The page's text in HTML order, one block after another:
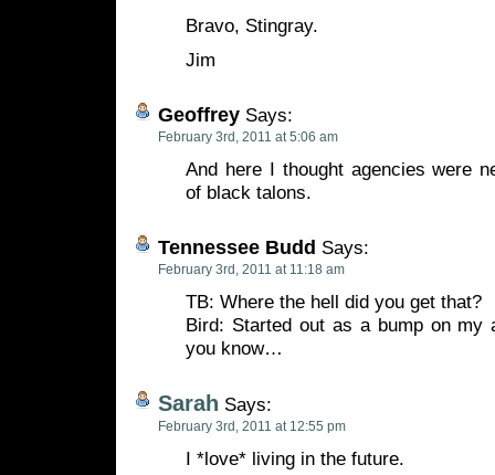
Bravo, Stingray.
Jim
Geoffrey Says:
February 3rd, 2011 at 5:06 am
And here I thought agencies were
of black talons.
Tennessee Budd Says:
February 3rd, 2011 at 11:18 am
TB: Where the hell did you get that?
Bird: Started out as a bump on my
you know…
Sarah Says:
February 3rd, 2011 at 12:55 pm
I *love* living in the future.